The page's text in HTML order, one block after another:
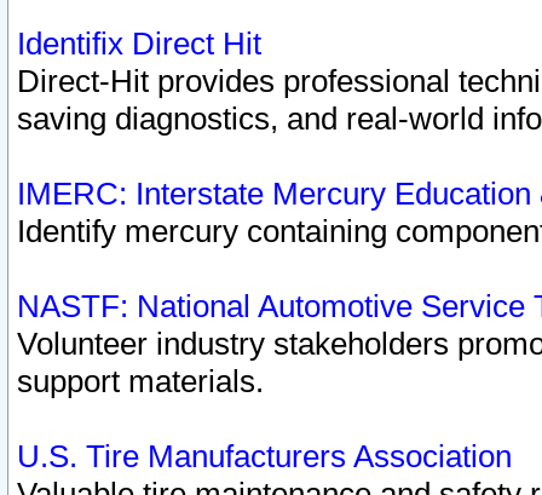
Identifix Direct Hit
Direct-Hit provides professional
saving diagnostics, and real-world
IMERC: Interstate Mercury
Identify mercury containing
NASTF: National Automotive Service
Volunteer industry stakeholders
support materials.
U.S. Tire Manufacturers Association